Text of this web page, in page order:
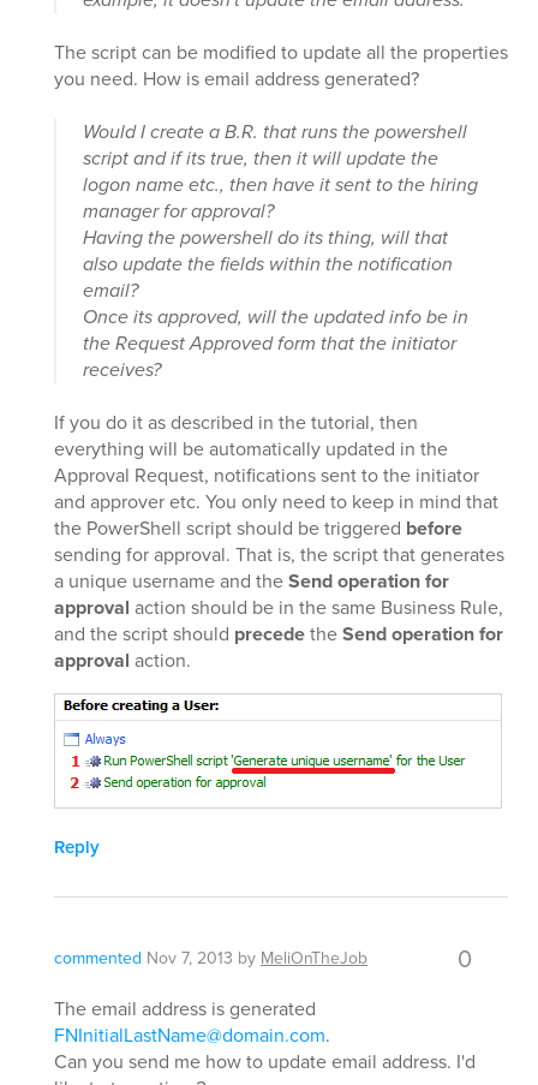
The script can be modified to update all the properties
you need. How is email address generated?
Would I create a B.R. that runs the powershell
script and if its true, then it will update the
logon name etc., then have it sent to the hiring
manager for approval?
Having the powershell do its thing, will that
also update the fields within the notification
email?
Once its approved, will the updated info be in
the Request Approved form that the initiator
receives?
If you do it as described in the tutorial, then
everything will be automatically updated in the
Approval Request, notifications sent to the initiator
and approver etc. You only need to keep in mind that
the PowerShell script should be triggered before
sending for approval. That is, the script that generates
a unique username and theSend operation for
approval action should be in the same Business Rule,
and the script should precedetheSend operation for
approval action.
Reply
commented Nov 7, 2013 by MeliOnTheJob 0
The email address is generated
FNInitialLastName@domain.com.
Can you send me how to update email address. I'd